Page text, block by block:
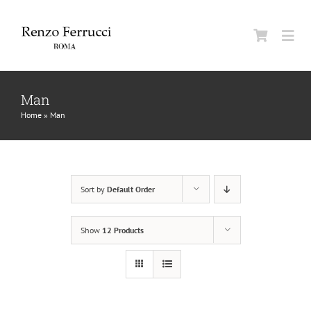
Classic Home
La Maison
Man
Home » Man
Sort by Default Order
Show 12 Products